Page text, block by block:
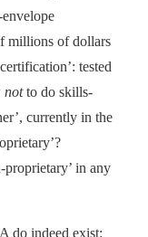
millions of dollars
tested
notto do skills-
currently in the
in any
do indeed exist: